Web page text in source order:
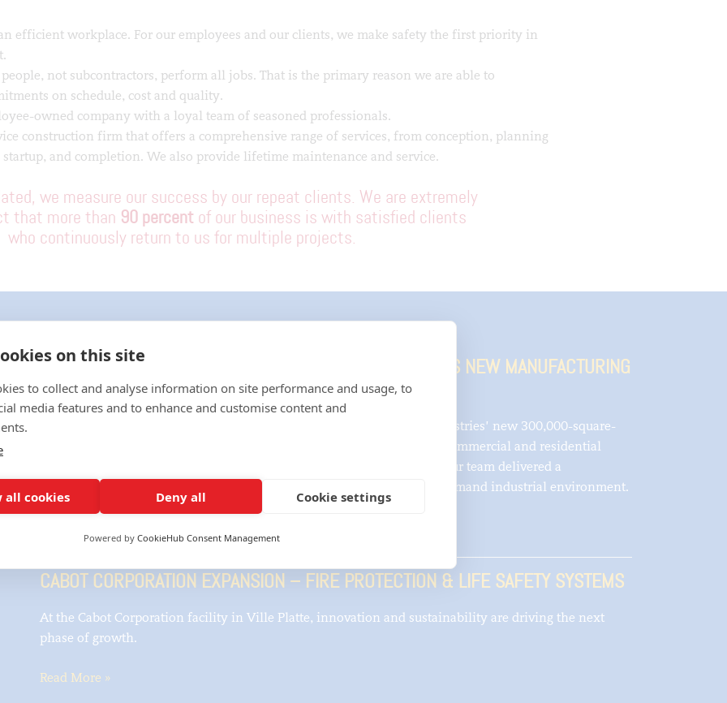
on this site
to collect and analyse information on site performance and usage, to
media features and to enhance and customise content and
all cookies Deny all Cookie settings
Powered by CookieHub Consent Management
efficient workplace. For our employees and our clients, we make safety the first priority in
not subcontractors, perform all jobs. That is the primary reason we are able to
on schedule, cost and quality.
owned company with a loyal team of seasoned professionals.
construction firm that offers a comprehensive range of services, from conception, planning
and completion. We also provide lifetime maintenance and service.
we measure our success by our repeat clients. We are extremely
that more than 90 percent of our business is with satisfied clients
who continuously return to us for multiple projects.
BUILDING SAFETY AT SCALE: FIRE PROTECTION FOR IKO’S NEW MANUFACTURING
FACILITY
MJW Fire Protection was proud to support the development of IKO Industries’ new 300,000-square-
foot manufacturing facility, designed to produce and supply asphaltic commercial and residential
roofing products. Partnering with general contractor Dana B. Kenyon, our team delivered a
comprehensive fire protection solution tailored to a large-scale, high-demand industrial environment.
CABOT CORPORATION EXPANSION – FIRE PROTECTION & LIFE SAFETY SYSTEMS
At the Cabot Corporation facility in Ville Platte, innovation and sustainability are driving the next
phase of growth.
Read More »